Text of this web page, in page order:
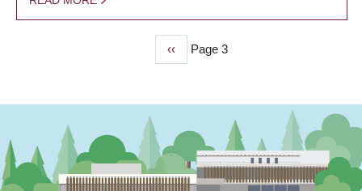
Previous
page
‹‹ Page 3